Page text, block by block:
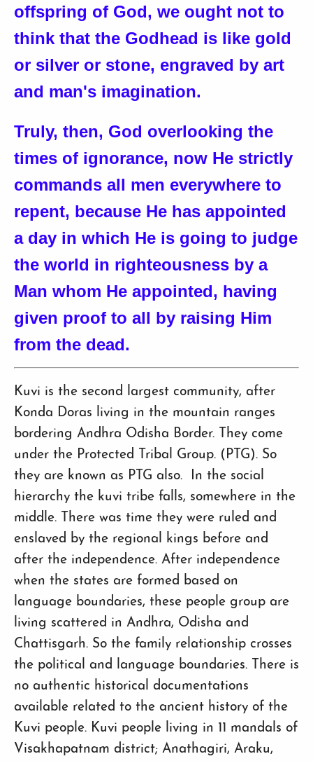
offspring of God, we ought not to
think that the Godhead is like gold
or silver or stone, engraved by art
and man's imagination.
Truly, then, God overlooking the
times of ignorance, now He strictly
commands all men everywhere to
repent, because He has appointed
a day in which He is going to judge
the world in righteousness by a
Man whom He appointed, having
given proof to all by raising Him
from the dead.
Kuvi is the second largest community, after
Konda Doras living in the mountain ranges
bordering Andhra Odisha Border. They come
under the Protected Tribal Group. (PTG). So
they are known as PTG also. In the social
hierarchy the kuvi tribe falls, somewhere in the
middle. There was time they were ruled and
enslaved by the regional kings before and
after the independence. After independence
when the states are formed based on
language boundaries, these people group are
living scattered in Andhra, Odisha and
Chattisgarh. So the family relationship crosses
the political and language boundaries. There is
no authentic historical documentations
available related to the ancient history of the
Kuvi people. Kuvi people living in 11 mandals of
Visakhapatnam district; Anathagiri, Araku,